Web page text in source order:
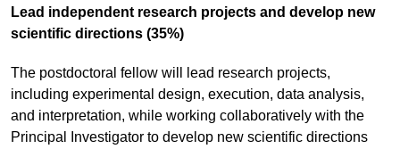
Lead independent research projects and develop new
scientific directions (35%)
The postdoctoral fellow will lead research projects,
including experimental design, execution, data analysis,
and interpretation, while working collaboratively with the
Principal Investigator to develop new scientific directions